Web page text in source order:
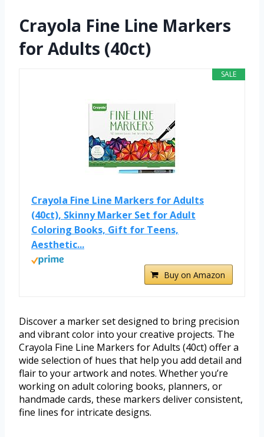
Crayola Fine Line Markers
for Adults (40ct)
SALE
Crayola Fine Line Markers for Adults
(40ct), Skinny Marker Set for Adult
Coloring Books, Gift for Teens,
Aesthetic...
Buy on Amazon
Discover a marker set designed to bring precision
and vibrant color into your creative projects. The
Crayola Fine Line Markers for Adults (40ct) offer a
wide selection of hues that help you add detail and
flair to your artwork and notes. Whether you’re
working on adult coloring books, planners, or
handmade cards, these markers deliver consistent,
fine lines for intricate designs.